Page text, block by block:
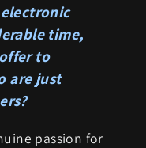
time,
to
are just
passion for